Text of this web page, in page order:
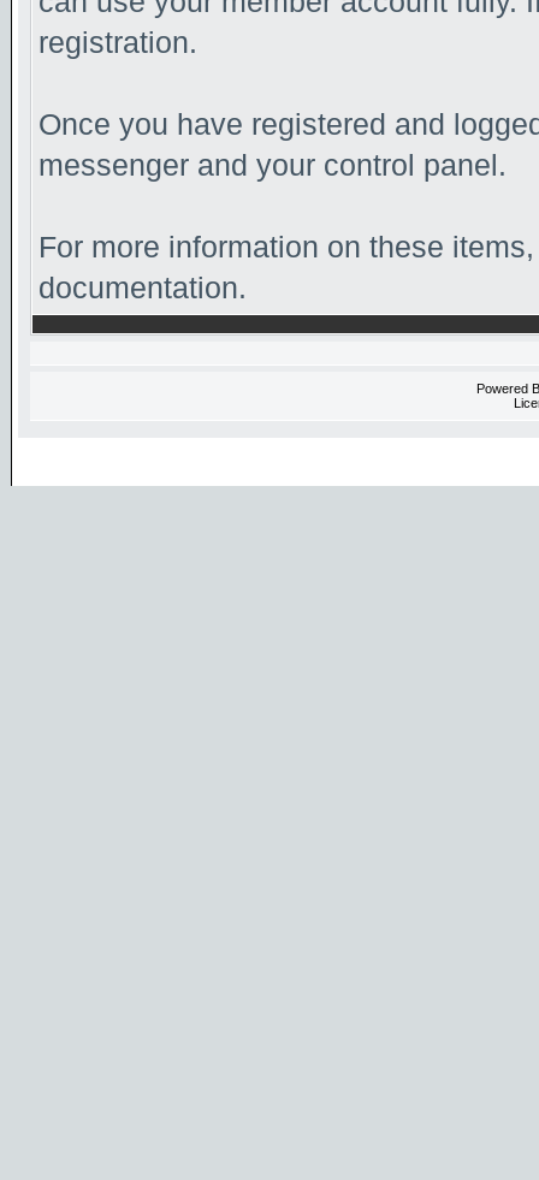
registration.
Once you have registered and
messenger and your control panel.
For more information on these
documentation.
Powered